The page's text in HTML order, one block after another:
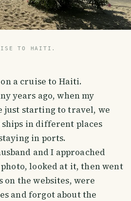
TO HAITI.
a cruise to Haiti.
years ago, when my
just starting to travel, we
ships in different places
in ports.
and I approached
looked at it, then went
on the websites, were
and forgot about the